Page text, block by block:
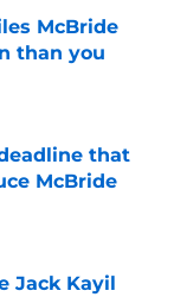
McBride
than you
that
McBride
Jack Kayil